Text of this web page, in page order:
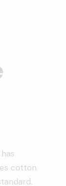
cotton